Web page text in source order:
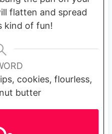
flatten and spread
kind of fun!
cookies, flourless,
butter